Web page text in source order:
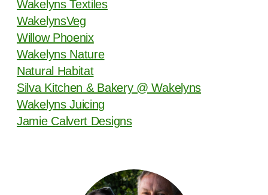
Wakelyns Textiles
WakelynsVeg
Willow Phoenix
Wakelyns Nature
Natural Habitat
Silva Kitchen & Bakery @ Wakelyns
Wakelyns Juicing
Jamie Calvert Designs